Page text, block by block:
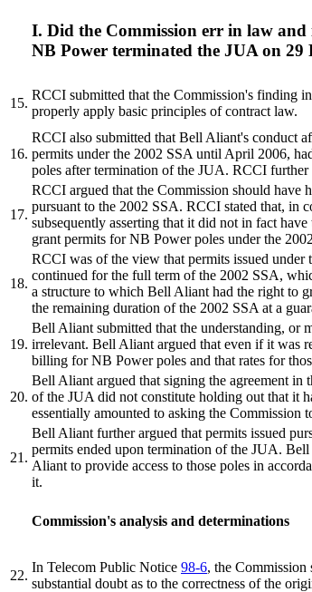
I. Did the Commission err in law and
NB Power terminated the JUA on 29
15.
RCCI submitted that the Commission's finding
properly apply basic principles of contract law.
16.
RCCI also submitted that Bell Aliant's conduct
permits under the 2002 SSA until April 2006,
poles after termination of the JUA. RCCI
17.
RCCI argued that the Commission should
pursuant to the 2002 SSA. RCCI stated that, in
subsequently asserting that it did not in fact
grant permits for NB Power poles under the
18.
RCCI was of the view that permits issued
continued for the full term of the 2002 SSA,
a structure to which Bell Aliant had the right to
the remaining duration of the 2002 SSA at a
19.
Bell Aliant submitted that the understanding, or
irrelevant. Bell Aliant argued that even if it was
billing for NB Power poles and that rates for
20.
Bell Aliant argued that signing the agreement in
of the JUA did not constitute holding out that it
essentially amounted to asking the Commission
21.
Bell Aliant further argued that permits issued
permits ended upon termination of the JUA.
Aliant to provide access to those poles in
it.
Commission's analysis and determinations
22.
In Telecom Public Notice 98-6, the Commission
substantial doubt as to the correctness of the